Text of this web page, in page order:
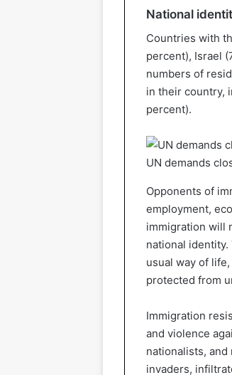
National
Countries with
percent), Israel
numbers of
in their country,
percent).
UN demands
Opponents of
employment,
immigration will
national
usual way of
protected from
Immigration
and violence
nationalists,
invaders,